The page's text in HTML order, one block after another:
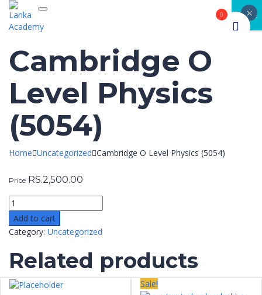
Toggle navigation
Cambridge O
Level Physics
(5054)
Home Uncategorized Cambridge O Level Physics (5054)
Price RS.2,500.00
Add to cart
Category: Uncategorized
Related products
Sale!
CLOSE
×
0